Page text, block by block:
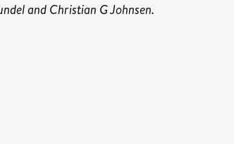
and Christian G Johnsen.